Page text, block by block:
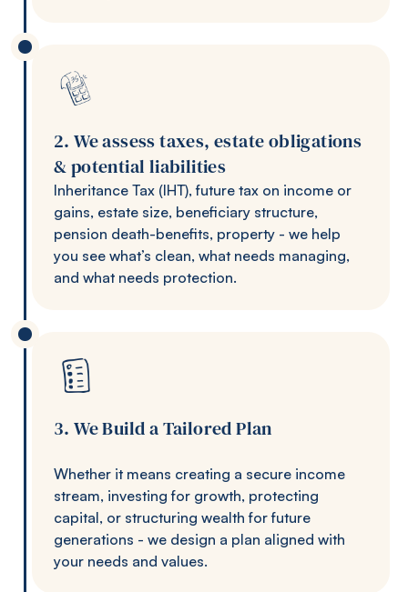
2. We assess taxes, estate obligations
& potential liabilities
Inheritance Tax (IHT), future tax on income or
gains, estate size, beneficiary structure,
pension death-benefits, property - we help
you see what’s clean, what needs managing,
and what needs protection.
3. We Build a Tailored Plan
Whether it means creating a secure income
stream, investing for growth, protecting
capital, or structuring wealth for future
generations - we design a plan aligned with
your needs and values.